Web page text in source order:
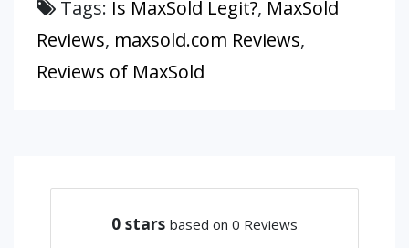
Tags: Is MaxSold Legit?, MaxSold
Reviews, maxsold.com Reviews,
Reviews of MaxSold
0 stars based on 0 Reviews